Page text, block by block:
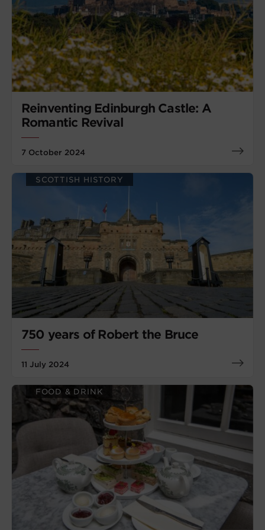
Reinventing Edinburgh Castle: A
Romantic Revival
7 October 2024
750 years of Robert the Bruce
11 July 2024
SCOTTISH HISTORY
FOOD & DRINK